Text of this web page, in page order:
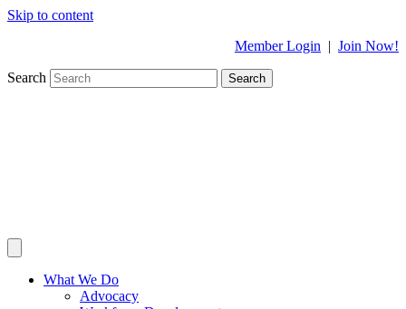
Skip to content
Member Login | Join Now!
Search Search
What We Do
Advocacy